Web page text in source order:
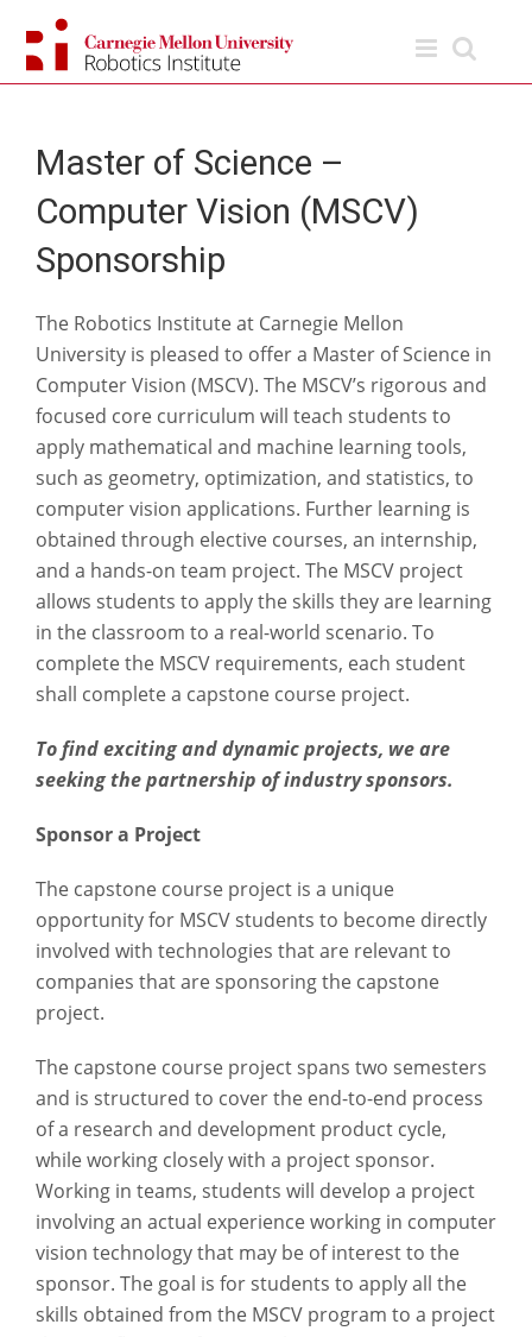
content
Master of Science –
Computer Vision (MSCV)
Sponsorship
The Robotics Institute at Carnegie Mellon
University is pleased to offer a Master of Science in
Computer Vision (MSCV). The MSCV’s rigorous and
focused core curriculum will teach students to
apply mathematical and machine learning tools,
such as geometry, optimization, and statistics, to
computer vision applications. Further learning is
obtained through elective courses, an internship,
and a hands-on team project. The MSCV project
allows students to apply the skills they are learning
in the classroom to a real-world scenario. To
complete the MSCV requirements, each student
shall complete a capstone course project.
To find exciting and dynamic projects, we are
seeking the partnership of industry sponsors.
Sponsor a Project
The capstone course project is a unique
opportunity for MSCV students to become directly
involved with technologies that are relevant to
companies that are sponsoring the capstone
project.
The capstone course project spans two semesters
and is structured to cover the end-to-end process
of a research and development product cycle,
while working closely with a project sponsor.
Working in teams, students will develop a project
involving an actual experience working in computer
vision technology that may be of interest to the
sponsor. The goal is for students to apply all the
skills obtained from the MSCV program to a project